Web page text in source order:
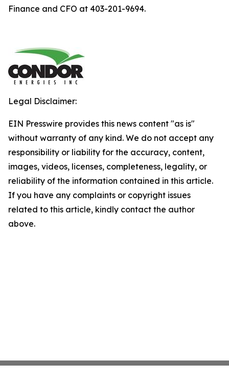
Finance and CFO at 403-201-9694.
Legal Disclaimer:
EIN Presswire provides this news content "as is"
without warranty of any kind. We do not accept any
responsibility or liability for the accuracy, content,
images, videos, licenses, completeness, legality, or
reliability of the information contained in this article.
If you have any complaints or copyright issues
related to this article, kindly contact the author
above.